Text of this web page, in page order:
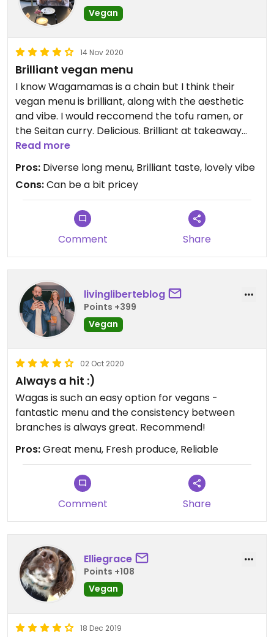
Vegan
14 Nov 2020
Brilliant vegan menu
I know Wagamamas is a chain but I think their
vegan menu is brilliant, along with the aesthetic
and vibe. I would reccomend the tofu ramen, or
the Seitan curry. Delicious. Brilliant at takeaway
too.
Read more
Pros: Diverse long menu, Brilliant taste, lovely vibe
Cons:Can be a bit pricey
Comment Share
livingliberteblog
Points +399
Vegan
02 Oct 2020
Always a hit :)
Wagas is such an easy option for vegans -
fantastic menu and the consistency between
branches is always great. Recommend!
Pros:Great menu, Fresh produce, Reliable
Comment Share
Elliegrace
Points +108
Vegan
18 Dec 2019